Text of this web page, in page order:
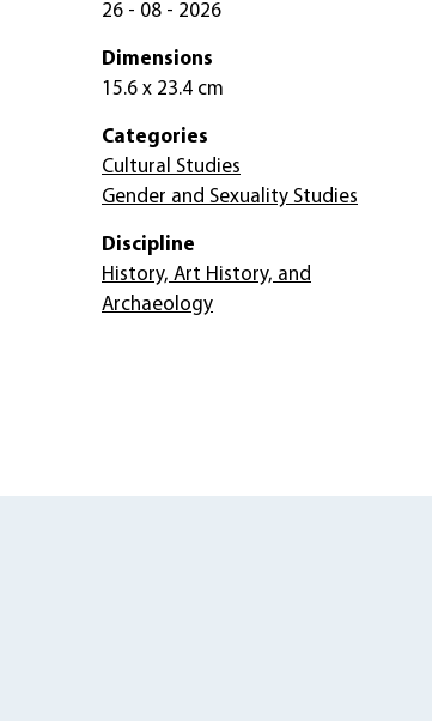
26 - 08 - 2026
Dimensions
15.6 x 23.4 cm
Categories
Cultural Studies
Gender and Sexuality Studies
Discipline
History, Art History, and
Archaeology